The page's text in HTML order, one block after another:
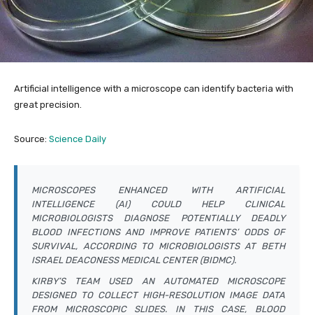
Artificial intelligence with a microscope can identify bacteria with
great precision.
Source: Science Daily
MICROSCOPES ENHANCED WITH ARTIFICIAL
INTELLIGENCE (AI) COULD HELP CLINICAL
MICROBIOLOGISTS DIAGNOSE POTENTIALLY DEADLY
BLOOD INFECTIONS AND IMPROVE PATIENTS’ ODDS OF
SURVIVAL, ACCORDING TO MICROBIOLOGISTS AT BETH
ISRAEL DEACONESS MEDICAL CENTER (BIDMC).
KIRBY’S TEAM USED AN AUTOMATED MICROSCOPE
DESIGNED TO COLLECT HIGH-RESOLUTION IMAGE DATA
FROM MICROSCOPIC SLIDES. IN THIS CASE, BLOOD